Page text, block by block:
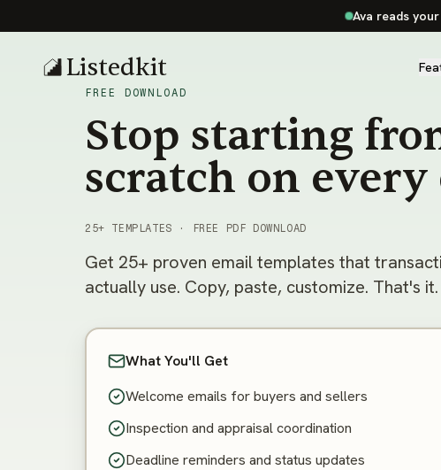
Ava reads
Listedkit
FREE DOWNLOAD
Stop starting
scratch on every
25+ TEMPLATES · FREE PDF DOWNLOAD
Get 25+ proven email templates that
actually use. Copy, paste, customize. That's it.
What You'll Get
Welcome emails for buyers and sellers
Inspection and appraisal coordination
Deadline reminders and status updates